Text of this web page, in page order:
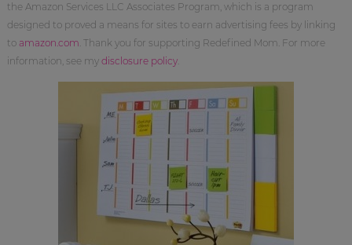
the Amazon Services LLC Associates Program, which is a program
designed to proved a means for sites to earn advertising fees by linking
to amazon.com . Thank you for supporting Redefined Mom. For more
information, see my disclosure policy.